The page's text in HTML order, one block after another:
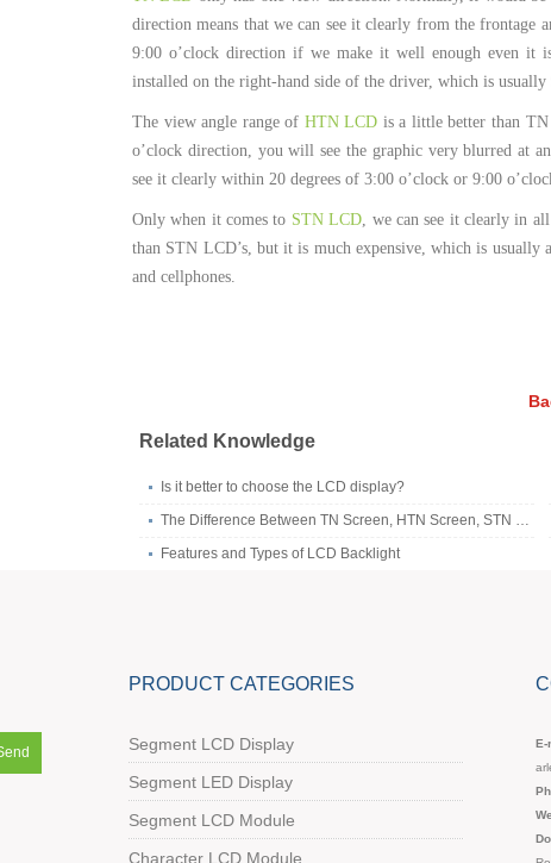
direction means that we can see it clearly from the
9:00 o’clock direction if we make it well enough even it
installed on the right-hand side of the driver, which is
The view angle range of HTN LCD is a little better than
o’clock direction, you will see the graphic very blurred at
see it clearly within 20 degrees of 3:00 o’clock or 9:00
Only when it comes to STN LCD, we can see it clearly in
than STN LCD’s, but it is much expensive, which is usually
and cellphones.
Related Knowledge
Is it better to choose the LCD display?
The Difference Between TN Screen, HTN Screen, STN Screen,FSTN Screen and VA Screen
Features and Types of LCD Backlight
PRODUCT CATEGORIES
Segment LCD Display
Segment LED Display
Segment LCD Module
Character LCD Module